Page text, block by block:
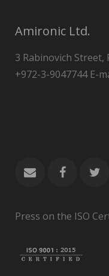
Amironic Ltd.
3 Rabinovich Street,
+972-3-9047744 E-
Press on the ISO